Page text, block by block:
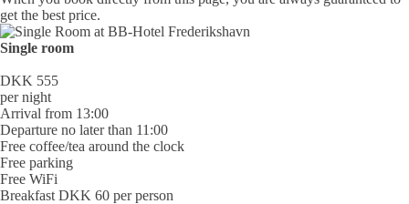
get the best price.
Single room
DKK 555
per night
Arrival from 13:00
Departure no later than 11:00
Free coffee/tea around the clock
Free parking
Free WiFi
Breakfast DKK 60 per person